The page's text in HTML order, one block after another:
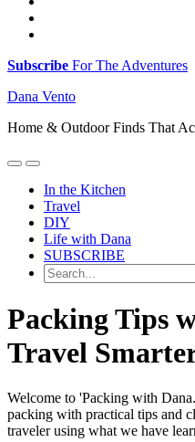
Subscribe For The Adventures
Dana Vento
Home & Outdoor Finds That
In the Kitchen
Travel
DIY
Life with Dana
SUBSCRIBE
Search...
Packing Tips
Travel
Welcome to 'Packing with
packing with practical tips and
traveler using what we have